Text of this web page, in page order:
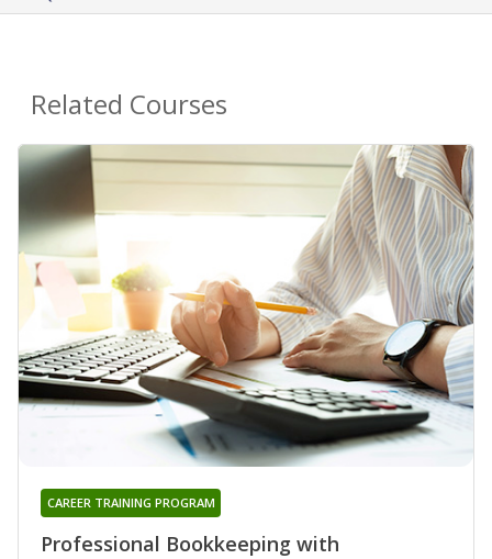
Related Courses
Professional Bookkeeping with
CAREER TRAINING PROGRAM